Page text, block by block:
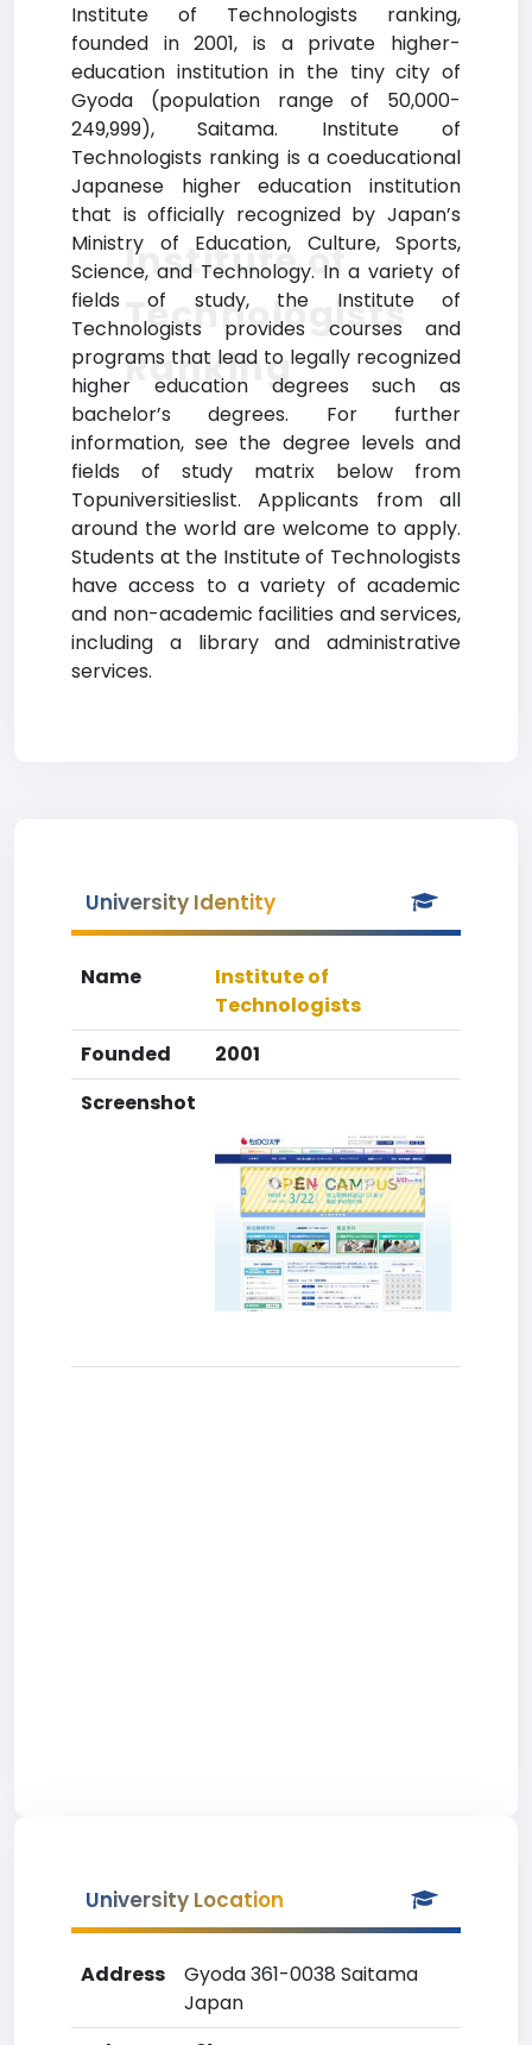
Institute of Technologists ranking,
founded in 2001, is a private higher-
education institution in the tiny city of
Gyoda (population range of 50,000-
249,999), Saitama. Institute of
Technologists ranking is a coeducational
Japanese higher education institution
that is officially recognized by Japan’s
Ministry of Education, Culture, Sports,
Science, and Technology. In a variety of
fields of study, the Institute of
Technologists provides courses and
programs that lead to legally recognized
higher education degrees such as
bachelor’s degrees. For further
information, see the degree levels and
fields of study matrix below from
Topuniversitieslist. Applicants from all
around the world are welcome to apply.
Students at the Institute of Technologists
have access to a variety of academic
and non-academic facilities and services,
including a library and administrative
services.
Institute of
Technologists
Ranking
University Identity
Name
Institute of
Technologists
Founded
2001
Screenshot
University Location
Address
Gyoda 361-0038 Saitama
Japan